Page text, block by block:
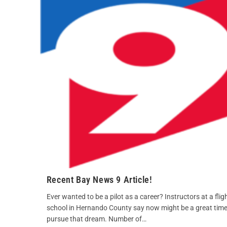
Recent Bay News 9 Article!
Ever wanted to be a pilot as a career? Instructors at a
school in Hernando County say now might be a great
pursue that dream. Number of…